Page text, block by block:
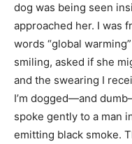
dog was being seen
approached her. I was
words “global
smiling, asked if she
and the swearing I
I’m dogged—and
spoke gently to a man
emitting black smoke.